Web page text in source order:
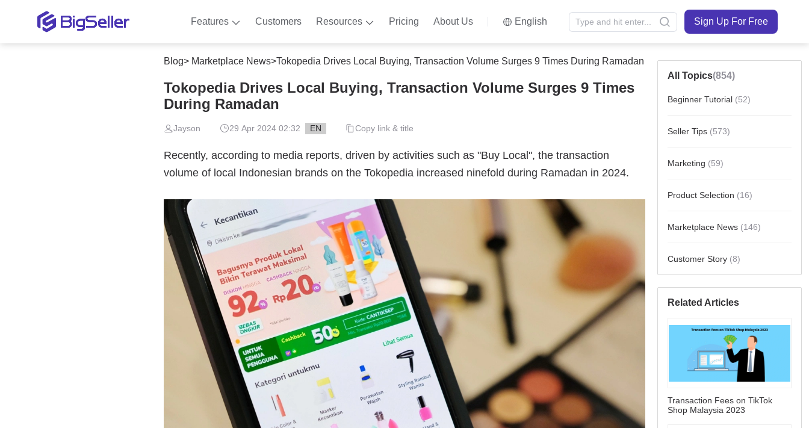
Features Customers Resources Pricing About Us English Sign Up For Free
Blog>Marketplace News>Tokopedia Drives Local Buying, Transaction Volume Surges 9 Times During Ramadan
Tokopedia Drives Local Buying, Transaction Volume Surges 9 Times
During Ramadan
Jayson 29 Apr 2024 02:32 EN Copy link & title
All Topics(854)
Beginner Tutorial (52)
Seller Tips (573)
Marketing (59)
Product Selection (16)
Marketplace News (146)
Customer Story (8)
Related Articles
Transaction Fees on TikTok
Shop Malaysia 2023